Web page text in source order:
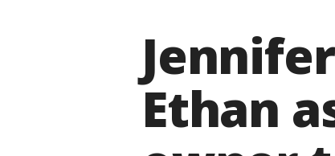
Ethan